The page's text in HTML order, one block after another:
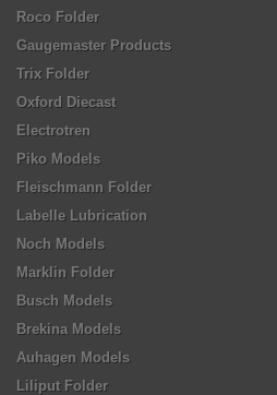
Roco Folder
Gaugemaster Products
Trix Folder
Oxford Diecast
Electrotren
Piko Models
Fleischmann Folder
Labelle Lubrication
Noch Models
Marklin Folder
Busch Models
Brekina Models
Auhagen Models
Liliput Folder